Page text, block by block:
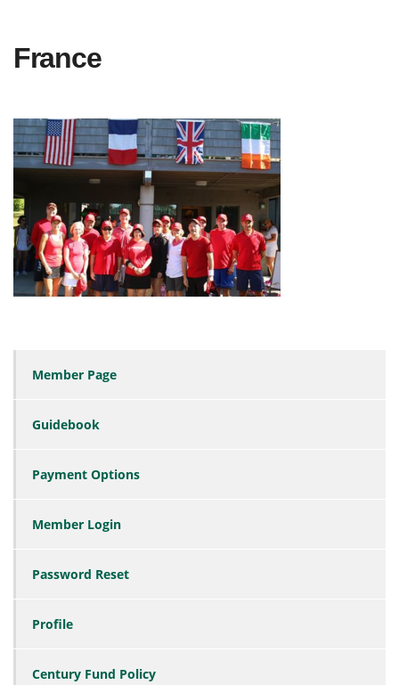
France
Member Page
Guidebook
Payment Options
Member Login
Password Reset
Profile
Century Fund Policy